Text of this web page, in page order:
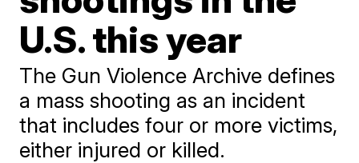
U.S. this year
The Gun Violence Archive defines
a mass shooting as an incident
that includes four or more victims,
either injured or killed.